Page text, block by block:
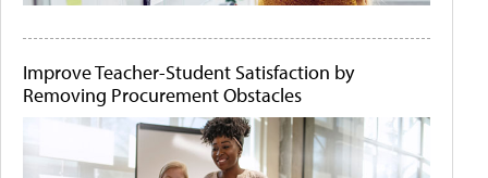
Improve Teacher-Student Satisfaction by
Removing Procurement Obstacles